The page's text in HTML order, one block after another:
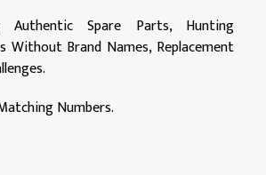
Authentic Spare Parts, Hunting
Without Brand Names, Replacement
Numbers.